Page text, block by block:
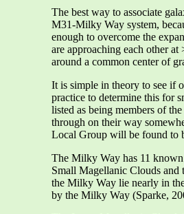
The best way to associate
M31-Milky Way system,
enough to overcome the
are approaching each other
around a common center of
It is simple in theory to see if
practice to determine this for
listed as being members of
through on their way
Local Group will be found to
The Milky Way has 11
Small Magellanic Clouds and
the Milky Way lie nearly in
by the Milky Way (Sparke,